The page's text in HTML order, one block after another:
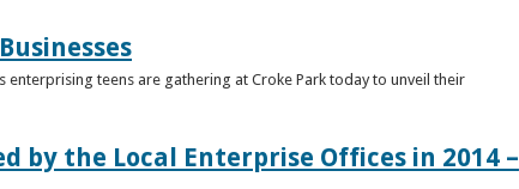
teens are gathering at Croke Park today to unveil their
by the Local Enterprise Offices in 2014 –